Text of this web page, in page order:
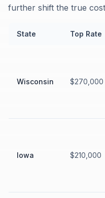
further shift the true
State Top Rate
Wisconsin $270,000
Iowa $210,000